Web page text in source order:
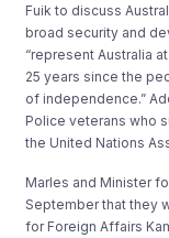
Fuik to discuss
broad security and
“represent Australia
25 years since the
of independence.”
Police veterans who
the United Nations
Marles and Minister
September that they
for Foreign Affairs